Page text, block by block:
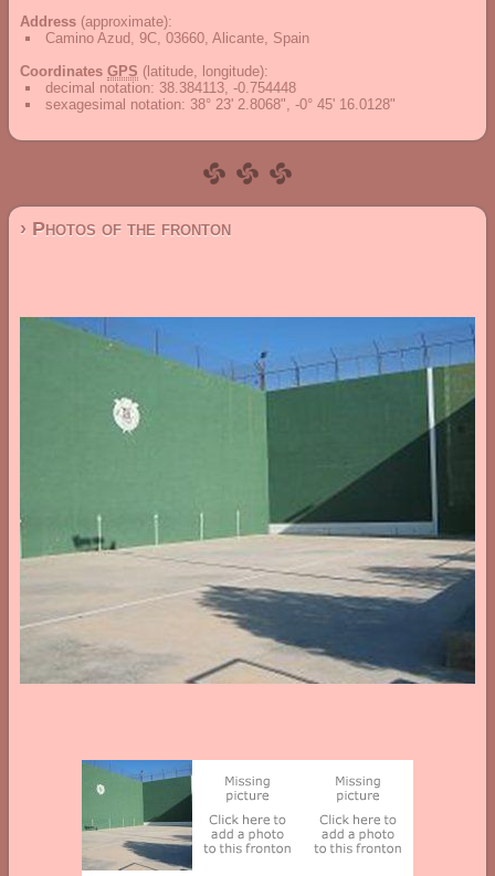
Address (approximate):
Camino Azud, 9C, 03660, Alicante, Spain
Coordinates GPS (latitude, longitude):
decimal notation: 38.384113, -0.754448
sexagesimal notation: 38° 23' 2.8068", -0° 45' 16.0128"
› Photos of the fronton